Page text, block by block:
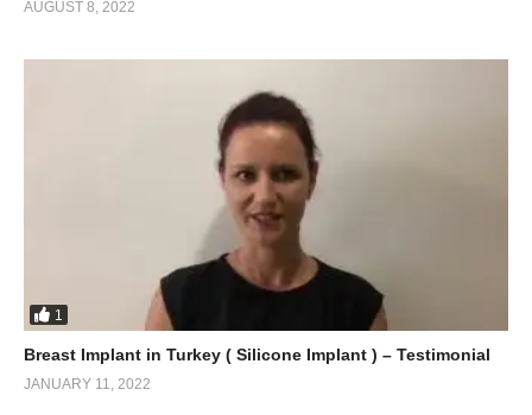
AUGUST 8, 2022
1
Breast Implant in Turkey ( Silicone Implant ) – Testimonial
JANUARY 11, 2022